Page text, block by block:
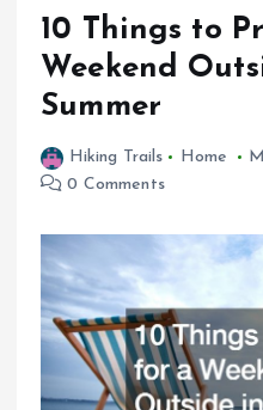
10 Things to
Weekend
Summer
Hiking Trails Home
0 Comments